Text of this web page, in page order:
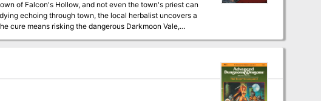
echoing through town, the local herbalist uncovers a
cure means risking the dangerous Darkmoon Vale,
monastery.